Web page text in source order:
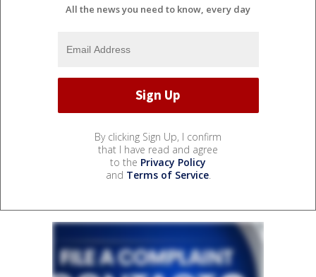
All the news you need to know, every day
By clicking Sign Up, I confirm
that I have read and agree
to the Privacy Policy
and Terms of Service.